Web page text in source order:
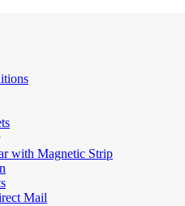
with Magnetic Strip
Mail